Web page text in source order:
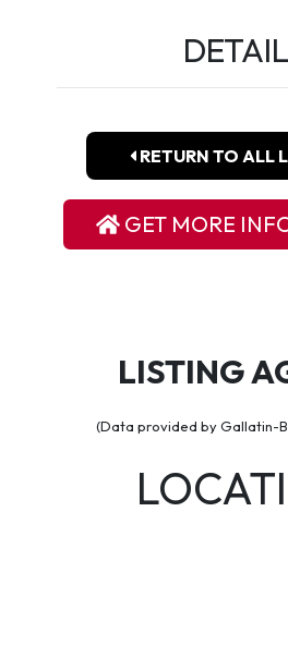
RETURN TO ALL
GET MORE
LISTING
(Data provided by Gallatin-